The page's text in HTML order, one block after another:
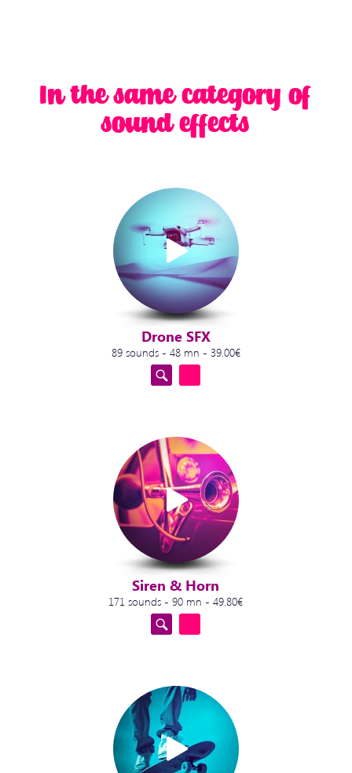
In the same category of
sound effects
Drone SFX
89 sounds - 48 mn - 39.00€
Siren & Horn
171 sounds - 90 mn - 49.80€